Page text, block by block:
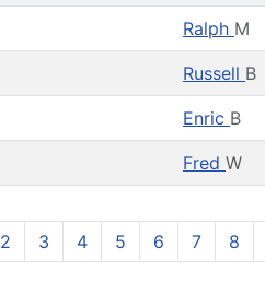
Ralph M
Russell B
Enric B
Fred W
2 3 4 5 6 7 8